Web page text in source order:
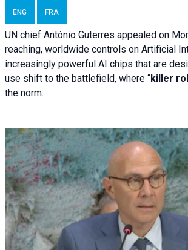
ENG FRA
UN chief António Guterres appealed on
reaching, worldwide controls on Artificial
increasingly powerful AI chips that are
use shift to the battlefield, where “killer
the norm.